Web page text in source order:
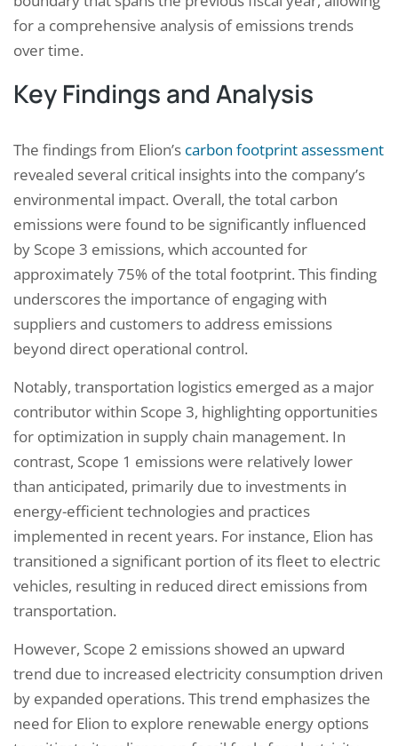
for a comprehensive analysis of emissions trends
over time.
Key Findings and Analysis
The findings from Elion’s carbon footprint assessment
revealed several critical insights into the company’s
environmental impact. Overall, the total carbon
emissions were found to be significantly influenced
by Scope 3 emissions, which accounted for
approximately 75% of the total footprint. This finding
underscores the importance of engaging with
suppliers and customers to address emissions
beyond direct operational control.
Notably, transportation logistics emerged as a major
contributor within Scope 3, highlighting opportunities
for optimization in supply chain management. In
contrast, Scope 1 emissions were relatively lower
than anticipated, primarily due to investments in
energy-efficient technologies and practices
implemented in recent years. For instance, Elion has
transitioned a significant portion of its fleet to electric
vehicles, resulting in reduced direct emissions from
transportation.
However, Scope 2 emissions showed an upward
trend due to increased electricity consumption driven
by expanded operations. This trend emphasizes the
need for Elion to explore renewable energy options